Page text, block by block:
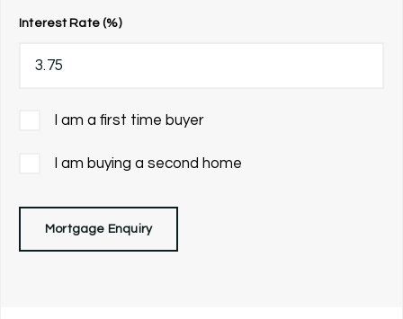
Interest Rate (%)
I am a first time buyer
I am buying a second home
Mortgage Enquiry